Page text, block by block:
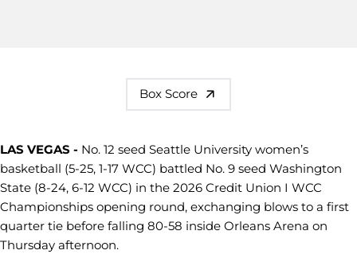
Box Score
LAS VEGAS - No. 12 seed Seattle University women’s
basketball (5-25, 1-17 WCC) battled No. 9 seed Washington
State (8-24, 6-12 WCC) in the 2026 Credit Union I WCC
Championships opening round, exchanging blows to a first
quarter tie before falling 80-58 inside Orleans Arena on
Thursday afternoon.